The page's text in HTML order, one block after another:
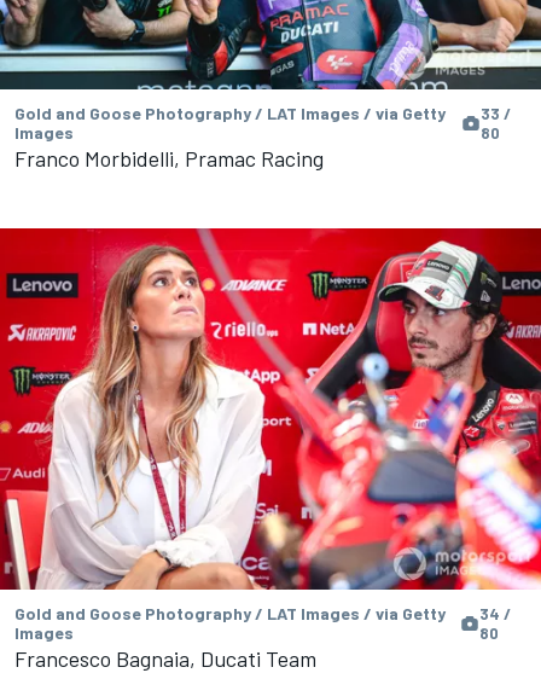
Gold and Goose Photography / LAT Images / via Getty
Images
33 /
80
Franco Morbidelli, Pramac Racing
Gold and Goose Photography / LAT Images / via Getty
Images
34 /
80
Francesco Bagnaia, Ducati Team